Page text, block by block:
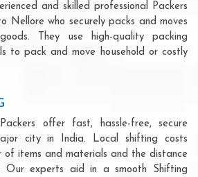
and skilled professional Packers
Nellore who securely packs and moves
They use high-quality packing
to pack and move household or costly
offer fast, hassle-free, secure
city in India. Local shifting costs
of items and materials and the distance
Our experts aid in a smooth Shifting